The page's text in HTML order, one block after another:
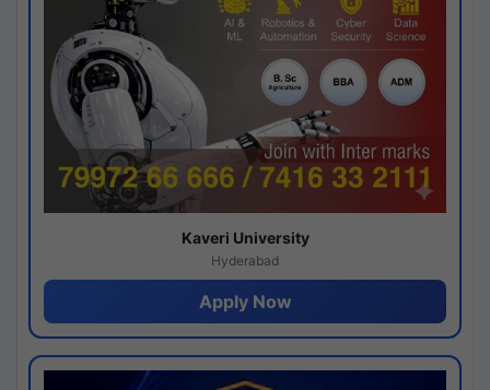
Kaveri University
Hyderabad
Apply Now